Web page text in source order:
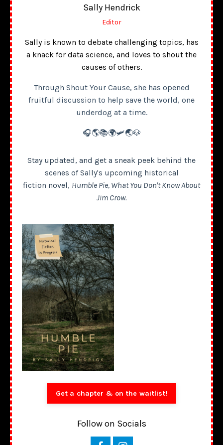
Sally Hendrick
Editor
Sally is known to debate challenging topics, has
a knack for data science, and loves to shout the
causes of others.
Through Shout Your Cause, she has opened
fruitful discussion to help save the world, one
underdog at a time.
🎧🌎📚🌍🛩️🌏🐶
Stay updated, and get a sneak peek behind the
scenes of Sally's upcoming historical
fiction novel, Humble Pie, What You Don't Know About
Jim Crow.
Get a chapter & on the waitlist!
Follow on Socials